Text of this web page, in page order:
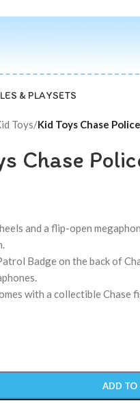
& PLAYSETS
Toys/Kid Toys Chase
Chase
and a flip-open
Badge on the back of
with a collectible Chase
ADD TO